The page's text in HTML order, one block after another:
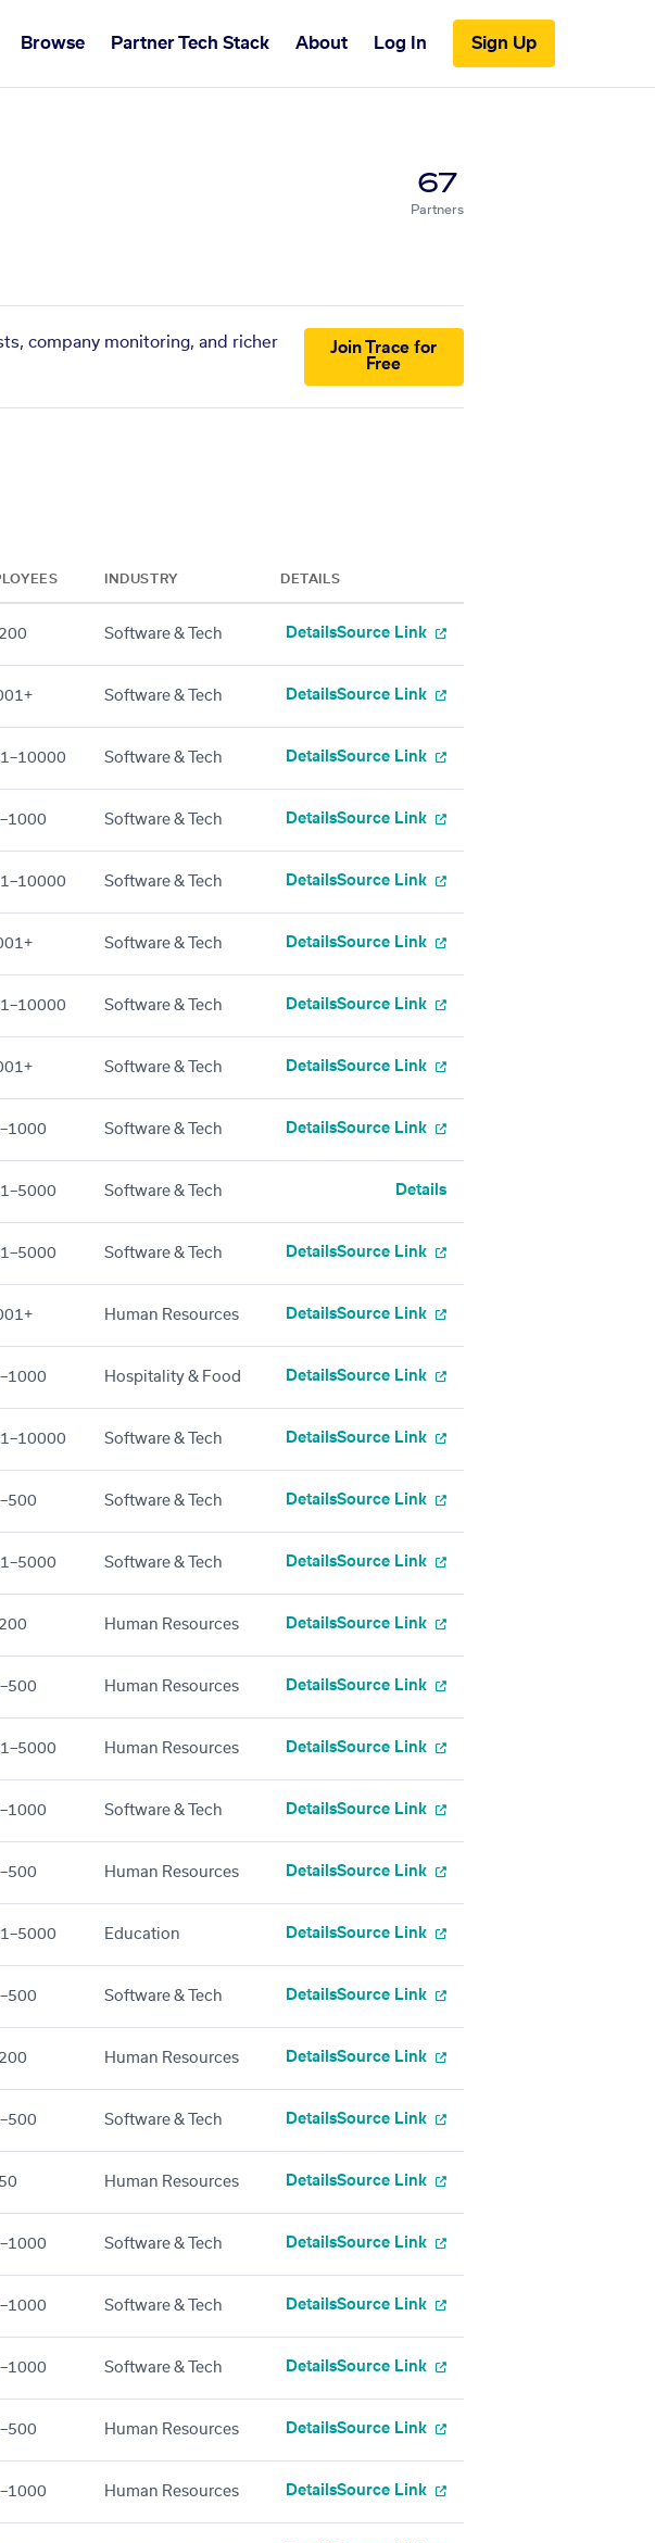
Browse Partner Tech Stack About Log In Sign Up
67
Partners
company monitoring, and richer
Join Trace for
Free
INDUSTRY DETAILS
Software & Tech DetailsSource Link
Software & Tech DetailsSource Link
Software & Tech DetailsSource Link
Software & Tech DetailsSource Link
Software & Tech DetailsSource Link
Software & Tech DetailsSource Link
Software & Tech DetailsSource Link
Software & Tech DetailsSource Link
Software & Tech DetailsSource Link
Software & Tech Details
Software & Tech DetailsSource Link
Human Resources DetailsSource Link
Hospitality & Food DetailsSource Link
Software & Tech DetailsSource Link
Software & Tech DetailsSource Link
Software & Tech DetailsSource Link
Human Resources DetailsSource Link
Human Resources DetailsSource Link
Human Resources DetailsSource Link
Software & Tech DetailsSource Link
Human Resources DetailsSource Link
Education DetailsSource Link
Software & Tech DetailsSource Link
Human Resources DetailsSource Link
Software & Tech DetailsSource Link
Human Resources DetailsSource Link
Software & Tech DetailsSource Link
Software & Tech DetailsSource Link
Software & Tech DetailsSource Link
Human Resources DetailsSource Link
Human Resources DetailsSource Link